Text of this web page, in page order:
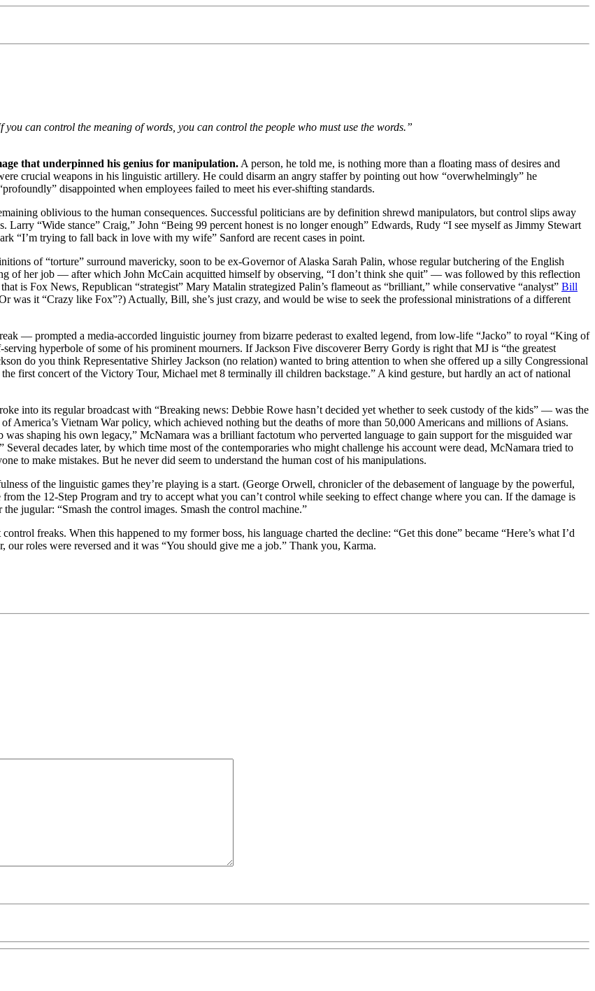
can control the meaning of words, you can control the people who must use the words.”
that underpinned his genius for manipulation.A person, he told me, is nothing more than a floating mass of desires and
crucial weapons in his linguistic artillery. He could disarm an angry staffer by pointing out how “overwhelmingly” he
disappointed when employees failed to meet his ever-shifting standards.
oblivious to the human consequences. Successful politicians are by definition shrewd manipulators, but control slips away
“Wide stance” Craig,” John “Being 99 percent honest is no longer enough” Edwards, Rudy “I see myself as Jimmy Stewart
“I’m trying to fall back in love with my wife” Sanford are recent cases in point.
of “torture” surround mavericky, soon to be ex-Governor of Alaska Sarah Palin, whose regular butchering of the English
of her job — after which John McCain acquitted himself by observing, “I don’t think she quit” — was followed by this reflection
is Fox News, Republican “strategist” Mary Matalin strategized Palin’s flameout as “brilliant,” while conservative “analyst” Bill
was it “Crazy like Fox”?) Actually, Bill, she’s just crazy, and would be wise to seek the professional ministrations of a different
— prompted a media-accorded linguistic journey from bizarre pederast to exalted legend, from low-life “Jacko” to royal “King of
hyperbole of some of his prominent mourners. If Jackson Five discoverer Berry Gordy is right that MJ is “the greatest
do you think Representative Shirley Jackson (no relation) wanted to bring attention to when she offered up a silly Congressional
first concert of the Victory Tour, Michael met 8 terminally ill children backstage.” A kind gesture, but hardly an act of national
into its regular broadcast with “Breaking news: Debbie Rowe hasn’t decided yet whether to seek custody of the kids” — was the
America’s Vietnam War policy, which achieved nothing but the deaths of more than 50,000 Americans and millions of Asians.
was shaping his own legacy,” McNamara was a brilliant factotum who perverted language to gain support for the misguided war
decades later, by which time most of the contemporaries who might challenge his account were dead, McNamara tried to
to make mistakes. But he never did seem to understand the human cost of his manipulations.
of the linguistic games they’re playing is a start. (George Orwell, chronicler of the debasement of language by the powerful,
the 12-Step Program and try to accept what you can’t control while seeking to effect change where you can. If the damage is
jugular: “Smash the control images. Smash the control machine.”
freaks. When this happened to my former boss, his language charted the decline: “Get this done” became “Here’s what I’d
roles were reversed and it was “You should give me a job.” Thank you, Karma.